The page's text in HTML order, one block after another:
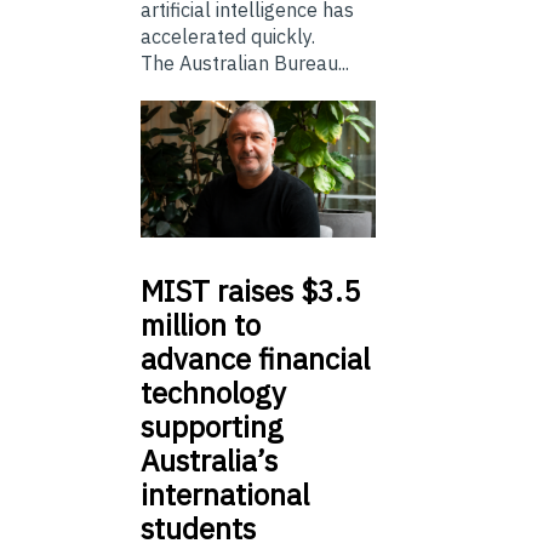
artificial intelligence has
accelerated quickly.
The Australian Bureau...
MIST raises $3.5
million to
advance financial
technology
supporting
Australia’s
international
students